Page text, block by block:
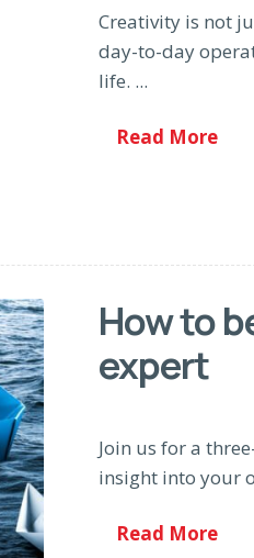
Creativity is not
day-to-day
life. ...
Read More
How to
expert
Join us for a
insight into your
Read More